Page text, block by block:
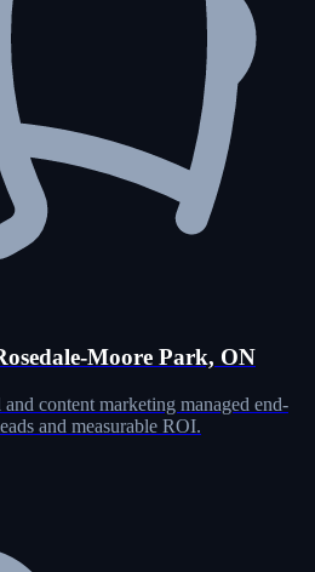
Moore Park, ON
content marketing managed end-
and measurable ROI.